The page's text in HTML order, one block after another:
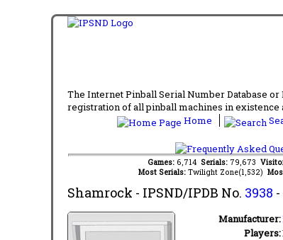
The Internet Pinball Serial Number Database
registration of all pinball machines in
Home
Games: 6,714 Serials: 79,673
Most Serials: Twilight Zone(1,532)
Shamrock - IPSND/IPDB No. 3938 -
Manufacturer:
Players: